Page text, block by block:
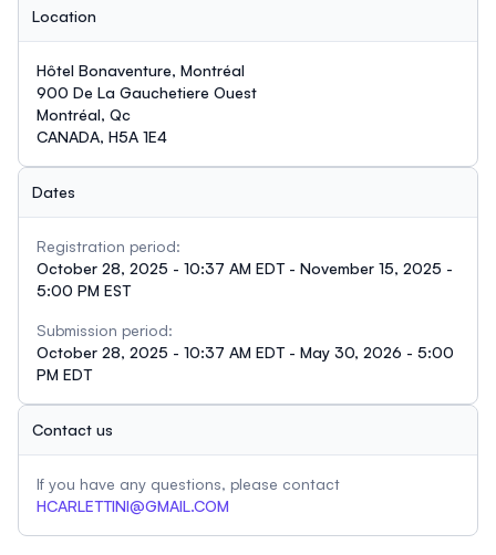
Location
Hôtel Bonaventure, Montréal
900 De La Gauchetiere Ouest
Montréal, Qc
CANADA, H5A 1E4
Dates
Registration period:
October 28, 2025 - 10:37 AM EDT - November 15, 2025 -
5:00 PM EST
Submission period:
October 28, 2025 - 10:37 AM EDT - May 30, 2026 - 5:00
PM EDT
Contact us
If you have any questions, please contact
HCARLETTINI@GMAIL.COM